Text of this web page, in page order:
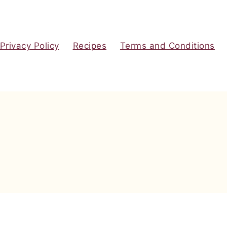
Privacy Policy Recipes Terms and Conditions